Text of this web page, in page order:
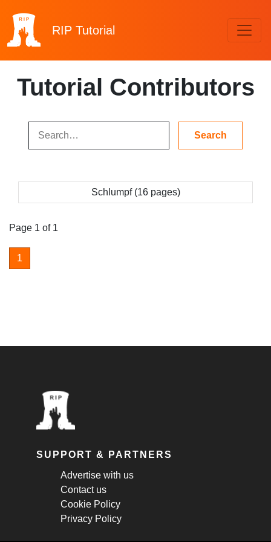
RIP Tutorial
Tutorial Contributors
Schlumpf (16 pages)
Page 1 of 1
1
SUPPORT & PARTNERS
Advertise with us
Contact us
Cookie Policy
Privacy Policy